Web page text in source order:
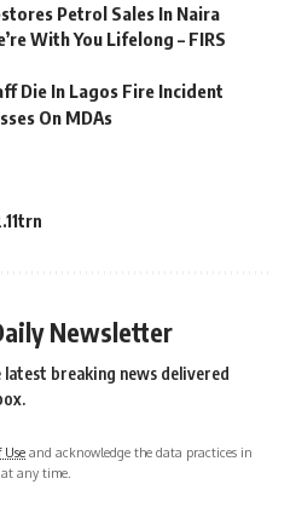
Petrol Sales In Naira
With You Lifelong – FIRS
Die In Lagos Fire Incident
On MDAs
Newsletter
latest breaking news delivered
Use and acknowledge the data practices in
at any time.